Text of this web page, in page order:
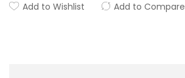
Add to Wishlist Add to Compare